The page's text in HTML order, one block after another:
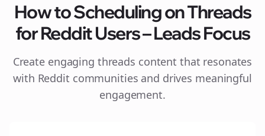
How to Scheduling on Threads
for Reddit Users – Leads Focus
Create engaging threads content that resonates
with Reddit communities and drives meaningful
engagement.